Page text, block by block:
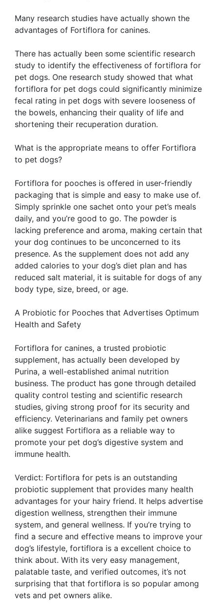
Many research studies have actually shown the
advantages of Fortiflora for canines.
There has actually been some scientific research
study to identify the effectiveness of fortiflora for
pet dogs. One research study showed that what
fortiflora for pet dogs could significantly minimize
fecal rating in pet dogs with severe looseness of
the bowels, enhancing their quality of life and
shortening their recuperation duration.
What is the appropriate means to offer Fortiflora
to pet dogs?
Fortiflora for pooches is offered in user-friendly
packaging that is simple and easy to make use of.
Simply sprinkle one sachet onto your pet’s meals
daily, and you’re good to go. The powder is
lacking preference and aroma, making certain that
your dog continues to be unconcerned to its
presence. As the supplement does not add any
added calories to your dog’s diet plan and has
reduced salt material, it is suitable for dogs of any
body type, size, breed, or age.
A Probiotic for Pooches that Advertises Optimum
Health and Safety
Fortiflora for canines, a trusted probiotic
supplement, has actually been developed by
Purina, a well-established animal nutrition
business. The product has gone through detailed
quality control testing and scientific research
studies, giving strong proof for its security and
efficiency. Veterinarians and family pet owners
alike suggest Fortiflora as a reliable way to
promote your pet dog’s digestive system and
immune health.
Verdict: Fortiflora for pets is an outstanding
probiotic supplement that provides many health
advantages for your hairy friend. It helps advertise
digestion wellness, strengthen their immune
system, and general wellness. If you’re trying to
find a secure and effective means to improve your
dog’s lifestyle, fortiflora is a excellent choice to
think about. With its very easy management,
palatable taste, and verified outcomes, it’s not
surprising that that fortiflora is so popular among
vets and pet owners alike.